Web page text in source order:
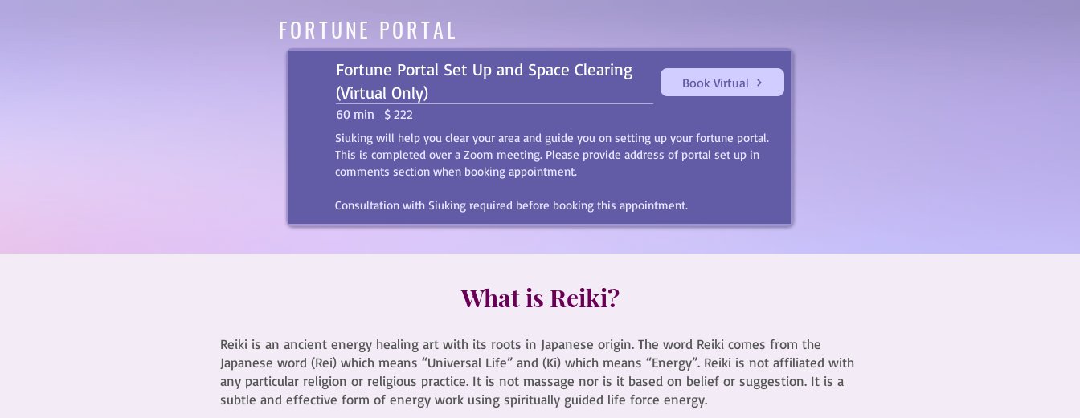
FORTUNE PORTAL
Fortune Portal Set Up and Space Clearing
(Virtual Only)
60 min $ 222
Book Virtual
Siuking will help you clear your area and guide you on setting up your fortune portal.
This is completed over a Zoom meeting. Please provide address of portal set up in
comments section when booking appointment.
Consultation with Siuking required before booking this appointment.
What is Reiki?
Reiki is an ancient energy healing art with its roots in Japanese origin. The word Reiki comes from the
Japanese word (Rei) which means “Universal Life” and (Ki) which means “Energy”. Reiki is not affiliated with
any particular religion or religious practice. It is not massage nor is it based on belief or suggestion. It is a
subtle and effective form of energy work using spiritually guided life force energy.